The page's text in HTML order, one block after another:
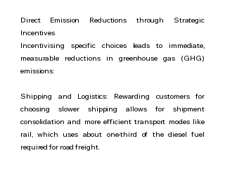
Direct Emission Reductions through Strategic
Incentives
Incentivising specific choices leads to immediate,
measurable reductions in greenhouse gas (GHG)
emissions:
Shipping and Logistics: Rewarding customers for
choosing slower shipping allows for shipment
consolidation and more efficient transport modes like
rail, which uses about one-third of the diesel fuel
required for road freight.